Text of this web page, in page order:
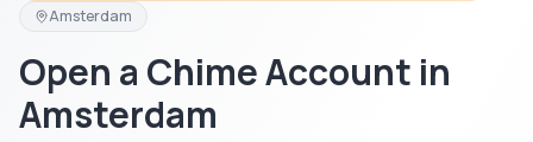
Amsterdam
Open a Chime Account in
Amsterdam